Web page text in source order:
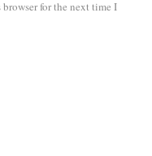
for the next time I